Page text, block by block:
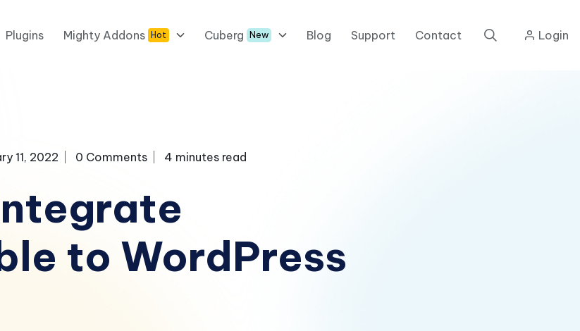
Plugins Mighty Addons Hot Cuberg New Blog Support Contact Login
11, 2022 0 Comments 4 minutes read
to WordPress